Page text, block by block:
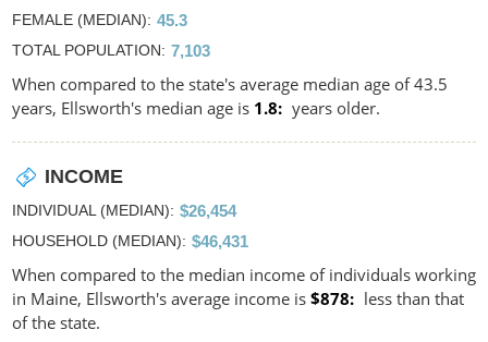
FEMALE (MEDIAN) 45.3
TOTAL POPULATION 7,103
When compared to the state's average median age of 43.5
years, Ellsworth's median age is 1.8 years older.
INCOME
INDIVIDUAL (MEDIAN) $26,454
HOUSEHOLD (MEDIAN) $46,431
When compared to the median income of individuals working
in Maine, Ellsworth's average income is $878
less than that
of the state.